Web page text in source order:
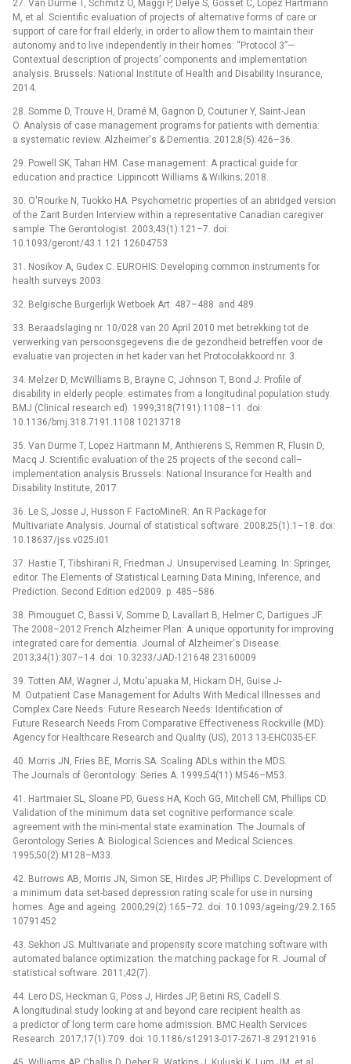
27. Van Durme T, Schmitz O, Maggi P, Delye S, Gosset C, Lopez Hartmann
M, et al. Scientific evaluation of projects of alternative forms of care or
support of care for frail elderly, in order to allow them to maintain their
autonomy and to live independently in their homes: “Protocol 3”—
Contextual description of projects’ components and implementation
analysis. Brussels: National Institute of Health and Disability Insurance,
2014.
28. Somme D, Trouve H, Dramé M, Gagnon D, Couturier Y, Saint-Jean
O. Analysis of case management programs for patients with dementia:
a systematic review. Alzheimer's & Dementia. 2012;8(5):426–36.
29. Powell SK, Tahan HM. Case management: A practical guide for
education and practice: Lippincott Williams & Wilkins; 2018.
30. O'Rourke N, Tuokko HA. Psychometric properties of an abridged version
of the Zarit Burden Interview within a representative Canadian caregiver
sample. The Gerontologist. 2003;43(1):121–7. doi:
10.1093/geront/43.1.121 12604753
31. Nosikov A, Gudex C. EUROHIS: Developing common instruments for
health surveys 2003.
32. Belgische Burgerlijk Wetboek Art. 487–488. and 489.
33. Beraadslaging nr. 10/028 van 20 April 2010 met betrekking tot de
verwerking van persoonsgegevens die de gezondheid betreffen voor de
evaluatie van projecten in het kader van het Protocolakkoord nr. 3.
34. Melzer D, McWilliams B, Brayne C, Johnson T, Bond J. Profile of
disability in elderly people: estimates from a longitudinal population study.
BMJ (Clinical research ed). 1999;318(7191):1108–11. doi:
10.1136/bmj.318.7191.1108 10213718
35. Van Durme T, Lopez Hartmann M, Anthierens S, Remmen R, Flusin D,
Macq J. Scientific evaluation of the 25 projects of the second call–
implementation analysis Brussels: National Insurance for Health and
Disability Institute, 2017.
36. Le S, Josse J, Husson F. FactoMineR: An R Package for
Multivariate Analysis. Journal of statistical software. 2008;25(1):1–18. doi:
10.18637/jss.v025.i01
37. Hastie T, Tibshirani R, Friedman J. Unsupervised Learning. In: Springer,
editor. The Elements of Statistical Learning Data Mining, Inference, and
Prediction. Second Edition ed2009. p. 485–586.
38. Pimouguet C, Bassi V, Somme D, Lavallart B, Helmer C, Dartigues JF.
The 2008–2012 French Alzheimer Plan: A unique opportunity for improving
integrated care for dementia. Journal of Alzheimer's Disease.
2013;34(1):307–14. doi: 10.3233/JAD-121648 23160009
39. Totten AM, Wagner J, Motu'apuaka M, Hickam DH, Guise J-
M. Outpatient Case Management for Adults With Medical Illnesses and
Complex Care Needs: Future Research Needs: Identification of
Future Research Needs From Comparative Effectiveness Rockville (MD):
Agency for Healthcare Research and Quality (US), 2013 13-EHC035-EF.
40. Morris JN, Fries BE, Morris SA. Scaling ADLs within the MDS.
The Journals of Gerontology: Series A. 1999;54(11):M546–M53.
41. Hartmaier SL, Sloane PD, Guess HA, Koch GG, Mitchell CM, Phillips CD.
Validation of the minimum data set cognitive performance scale:
agreement with the mini-mental state examination. The Journals of
Gerontology Series A: Biological Sciences and Medical Sciences.
1995;50(2):M128–M33.
42. Burrows AB, Morris JN, Simon SE, Hirdes JP, Phillips C. Development of
a minimum data set-based depression rating scale for use in nursing
homes. Age and ageing. 2000;29(2):165–72. doi: 10.1093/ageing/29.2.165
10791452
43. Sekhon JS. Multivariate and propensity score matching software with
automated balance optimization: the matching package for R. Journal of
statistical software. 2011;42(7).
44. Lero DS, Heckman G, Poss J, Hirdes JP, Betini RS, Cadell S.
A longitudinal study looking at and beyond care recipient health as
a predictor of long term care home admission. BMC Health Services
Research. 2017;17(1):709. doi: 10.1186/s12913-017-2671-8 29121916